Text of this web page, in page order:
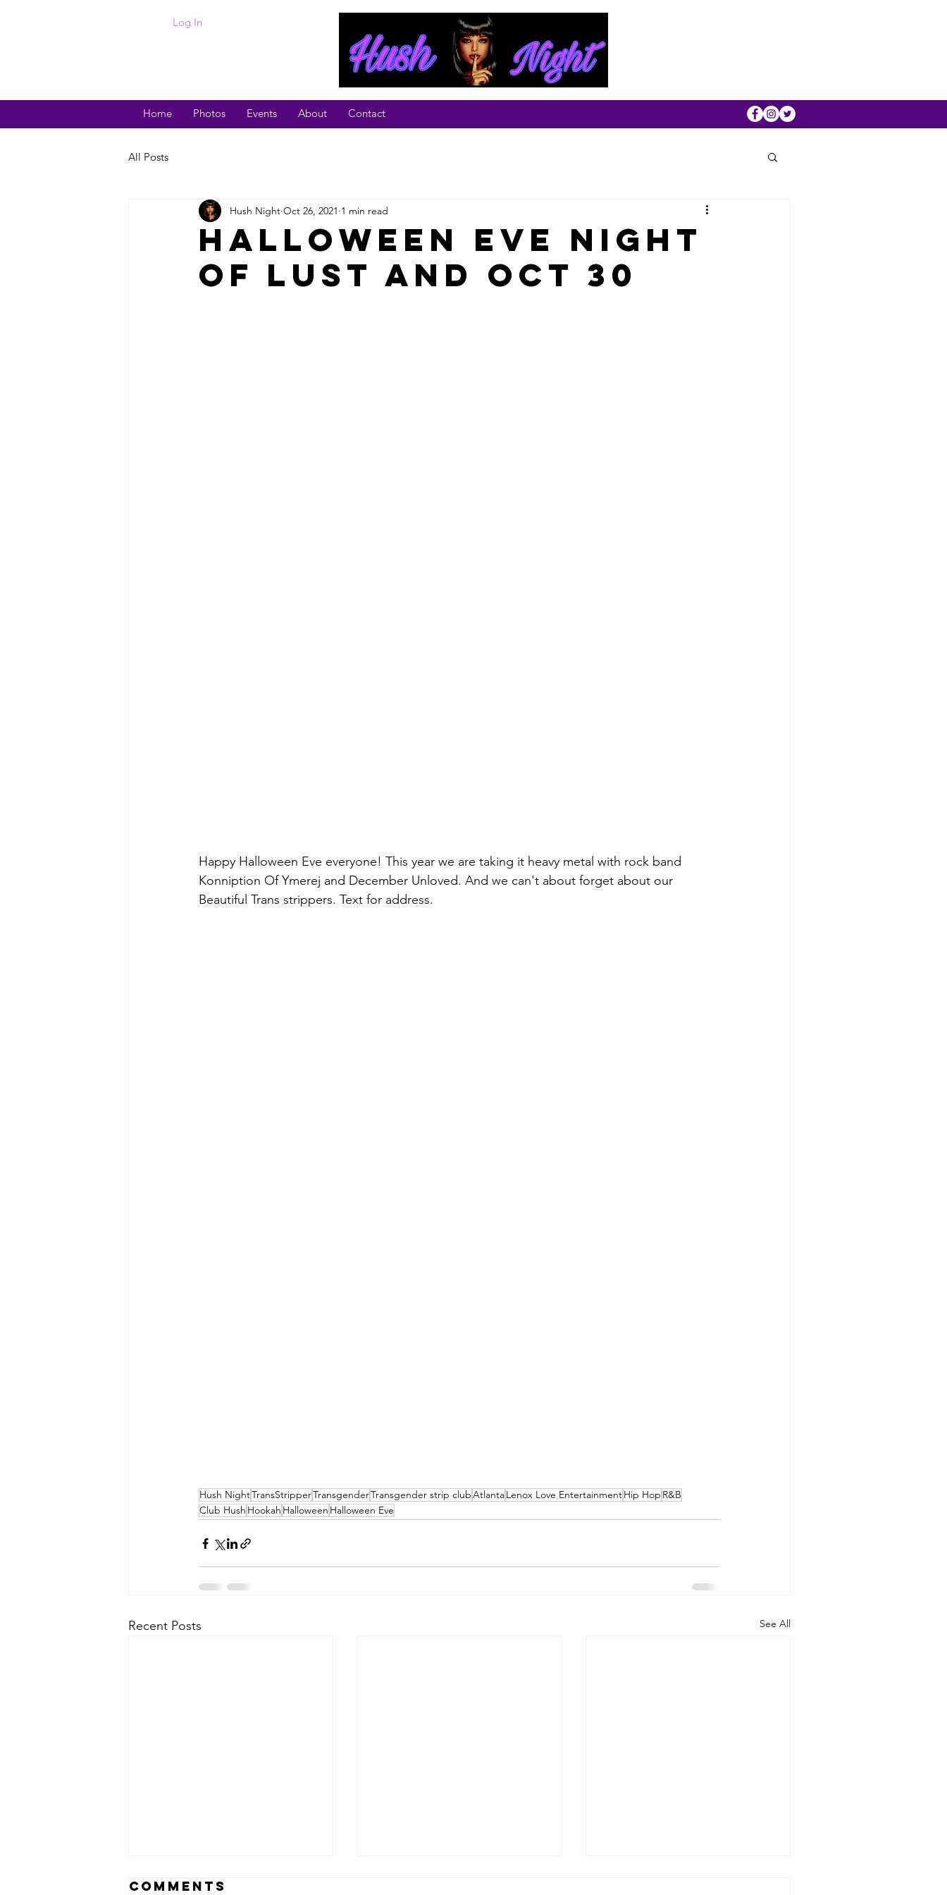
Log In
Home Photos Events About Contact
All Posts
Halloween Eve Night
of Lust and Oct 30
Hush Night Oct 26, 2021 1 min read
Happy Halloween Eve everyone! This year we are taking it heavy metal with rock band
Konniption Of Ymerej and December Unloved. And we can't about forget about our
Beautiful Trans strippers. Text for address.
Hush NightTransStripperTransgenderTransgender strip clubAtlantaLenox Love EntertainmentHip Hop R&B
Club Hush Hookah Halloween Halloween Eve
Recent Posts See All
Comments